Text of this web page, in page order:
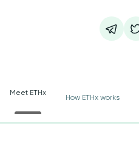
Meet ETHx
How ETHx works